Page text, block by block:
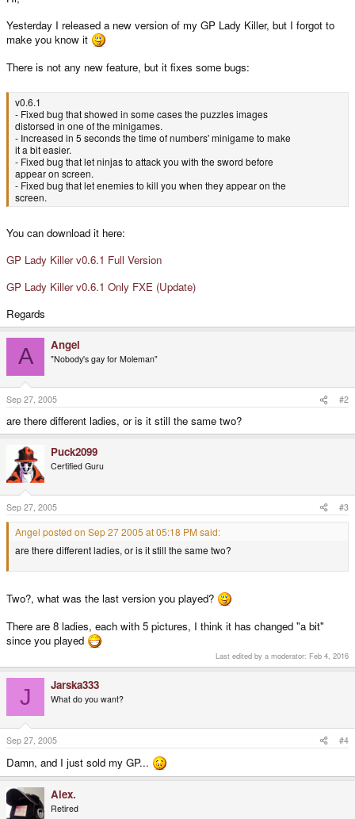
Yesterday I released a new version of my GP Lady Killer, but I forgot to
make you know it
There is not any new feature, but it fixes some bugs:
v0.6.1
- Fixed bug that showed in some cases the puzzles images
distorsed in one of the minigames.
- Increased in 5 seconds the time of numbers' minigame to make
it a bit easier.
- Fixed bug that let ninjas to attack you with the sword before
appear on screen.
- Fixed bug that let enemies to kill you when they appear on the
screen.
You can download it here:
GP Lady Killer v0.6.1 Full Version
GP Lady Killer v0.6.1 Only FXE (Update)
Regards
A Angel
"Nobody's gay for Moleman"
Sep 27, 2005 #2
are there different ladies, or is it still the same two?
Puck2099
Certified Guru
Sep 27, 2005 #3
Angel posted on Sep 27 2005 at 05:18 PM said:
are there different ladies, or is it still the same two?
Two?, what was the last version you played?
There are 8 ladies, each with 5 pictures, I think it has changed "a bit"
since you played
Last edited by a moderator: Feb 4, 2016
J Jarska333
What do you want?
Sep 27, 2005 #4
Damn, and I just sold my GP...
Alex.
Retired